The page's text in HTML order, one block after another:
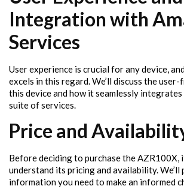
Integration with
Services
User experience is crucial for any device,
excels in this regard. We’ll discuss the
this device and how it seamlessly integrates
suite of services.
Price and
Before deciding to purchase the AZR100X,
understand its pricing and availability. We’ll
information you need to make an informed